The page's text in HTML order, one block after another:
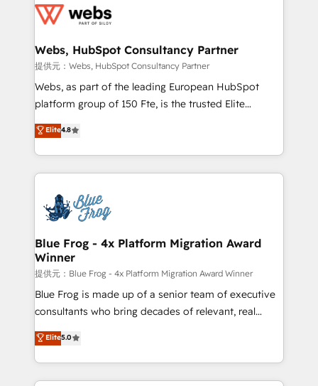
migrations from other platforms, systems
integration, extensibility, custom development, and
the first time 🔧 Designing and optimising your
and build using HubSpot 🔌 Integrating HubSpot
with other systems 🎓 Training your teams to be
HubSpot pros 📊 Lead generation services using
HubSpot Why us? - SIX HubSpot Accreditations -
CRM, Solutions Architecture, Onboarding , Data
Migration, Custom Integration & Platform
team of 25+ experts Contact us today to help you
get more from your investment in HubSpot.
Webs, HubSpot Consultancy Partner
提供元：Webs, HubSpot Consultancy Partner
Webs, as part of the leading European HubSpot
platform group of 150 Fte, is the trusted Elite
HubSpot CRM Partner offering you a roadmap on
maximizing EBITDA and achieving Commercial
Excellence. With our targeted processes, we
strengthen your digital transformation and minimize
Implementation partner, we provide expertise to
drive your business forward. Since 2015 we are fully
dedicated to HubSpot and with an experienced
team (50+), we work with reputable companies in
B2B sectors such as manufacturing, SaaS and
business services. We prepare a customized
business case that demonstrates the value and
detailed financial rationale with a focus on ROI and
TCO. As a trusted extension of your team, we
Elite4.8
Blue Frog - 4x Platform Migration Award
Winner
提供元：Blue Frog - 4x Platform Migration Award Winner
Blue Frog is made up of a senior team of executive
consultants who bring decades of relevant, real
world experience to our client engagements. "Blue
Frog is a top, trusted partner in HubSpot's
ecosystem for a reason. Their team brings over a
decade of experience to the table, along with deep
Elite5.0